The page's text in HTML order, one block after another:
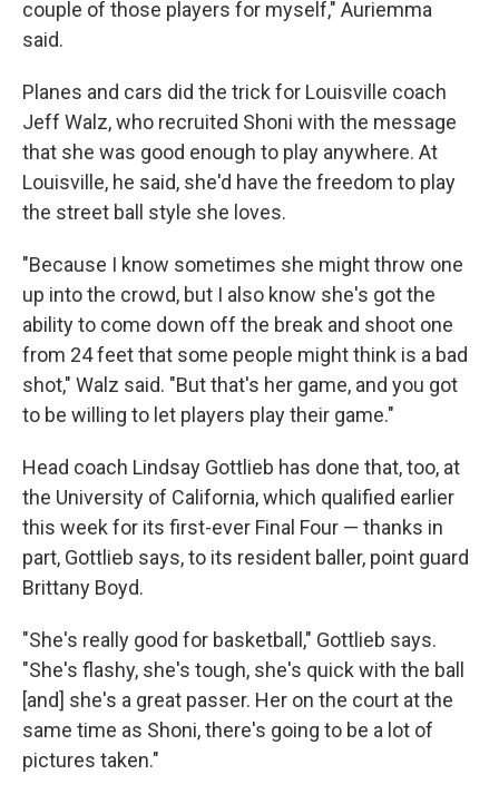
couple of those players for myself," Auriemma
said.
Planes and cars did the trick for Louisville coach
Jeff Walz, who recruited Shoni with the message
that she was good enough to play anywhere. At
Louisville, he said, she'd have the freedom to play
the street ball style she loves.
"Because I know sometimes she might throw one
up into the crowd, but I also know she's got the
ability to come down off the break and shoot one
from 24 feet that some people might think is a bad
shot," Walz said. "But that's her game, and you got
to be willing to let players play their game."
Head coach Lindsay Gottlieb has done that, too, at
the University of California, which qualified earlier
this week for its first-ever Final Four — thanks in
part, Gottlieb says, to its resident baller, point guard
Brittany Boyd.
"She's really good for basketball," Gottlieb says.
"She's flashy, she's tough, she's quick with the ball
[and] she's a great passer. Her on the court at the
same time as Shoni, there's going to be a lot of
pictures taken."